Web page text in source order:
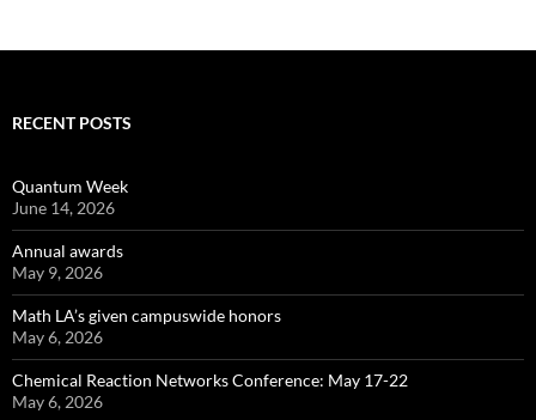
RECENT POSTS
Quantum Week
June 14, 2026
Annual awards
May 9, 2026
Math LA’s given campuswide honors
May 6, 2026
Chemical Reaction Networks Conference: May 17-22
May 6, 2026